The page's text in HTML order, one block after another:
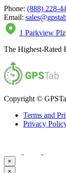
Phone: (888) 228-
Email:
1 Parkview
The Highest-Rated
Copyright ©
Terms and
Privacy
×
×